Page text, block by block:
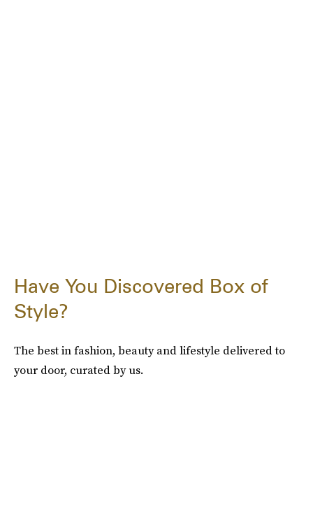
Have You Discovered Box of
Style?
The best in fashion, beauty and lifestyle delivered to
your door, curated by us.